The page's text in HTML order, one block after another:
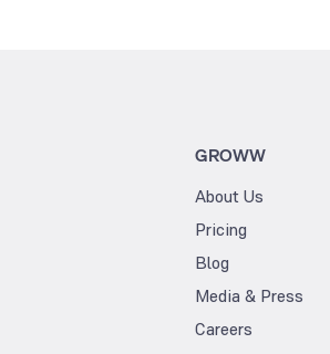
GROWW
About Us
Pricing
Blog
Media & Press
Careers